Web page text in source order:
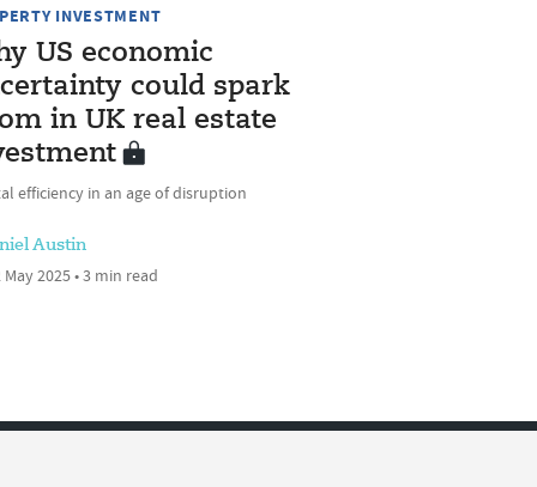
INVESTMENT
US economic
could spark
in UK real estate
efficiency in an age of disruption
Austin
2025 • 3 min read